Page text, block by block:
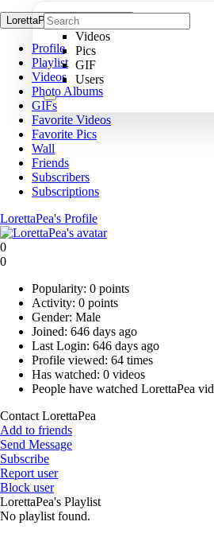
Videos
Pics
GIF
Users
LorettaPea's Quick Jumps
Profile
Playlist
Videos
Photo Albums
GIFs
Favorite Videos
Favorite Pics
Wall
Friends
Subscribers
Subscriptions
LorettaPea's Profile
0
0
Popularity: 0 points
Activity: 0 points
Gender: Male
Joined: 646 days ago
Last Login: 646 days ago
Profile viewed: 64 times
Has watched: 0 videos
People have watched LorettaPea
Contact LorettaPea
Add to friends
Send Message
Subscribe
Report user
Block user
LorettaPea's Playlist
No playlist found.